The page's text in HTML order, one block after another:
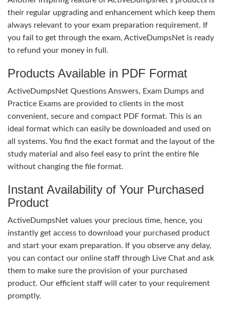
their regular upgrading and enhancement which keep them
always relevant to your exam preparation requirement. If
you fail to get through the exam, ActiveDumpsNet is ready
to refund your money in full.
Products Available in PDF Format
ActiveDumpsNet Questions Answers, Exam Dumps and
Practice Exams are provided to clients in the most
convenient, secure and compact PDF format. This is an
ideal format which can easily be downloaded and used on
all systems. You find the exact format and the layout of the
study material and also feel easy to print the entire file
without changing the file format.
Instant Availability of Your Purchased
Product
ActiveDumpsNet values your precious time, hence, you
instantly get access to download your purchased product
and start your exam preparation. If you observe any delay,
you can contact our online staff through Live Chat and ask
them to make sure the provision of your purchased
product. Our efficient staff will cater to your requirement
promptly.